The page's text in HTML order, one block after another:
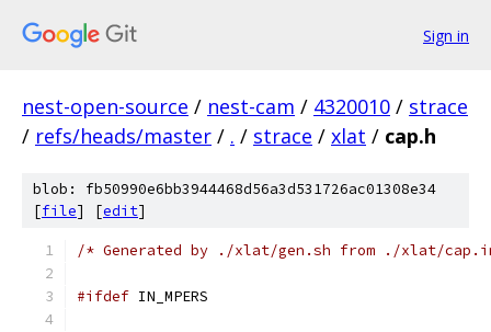
Sign in
nest-open-source / nest-cam / 4320010 / strace
/ refs/heads/master / . / strace / xlat / cap.h
blob: fb50990e6bb3944468d56a3d531726ac01308e34
[file] [edit]
/* Generated by ./xlat/gen.sh from ./xlat/
#ifdef IN_MPERS